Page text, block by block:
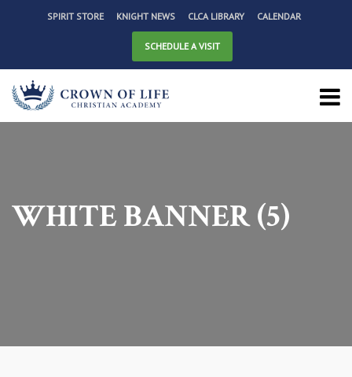
SPIRIT STORE KNIGHT NEWS CLCA LIBRARY CALENDAR
SCHEDULE A VISIT
WHITE BANNER (5)